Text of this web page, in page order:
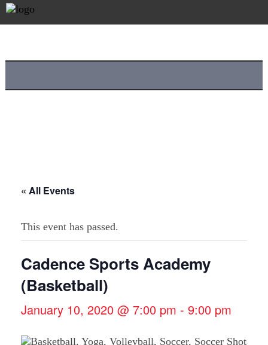
« All Events
This event has passed.
Cadence Sports Academy
(Basketball)
January 10, 2020 @ 7:00 pm - 9:00 pm